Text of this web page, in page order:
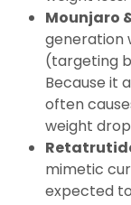
Mounjaro
generation
(targeting
Because it
often
weight
mimetic
expected